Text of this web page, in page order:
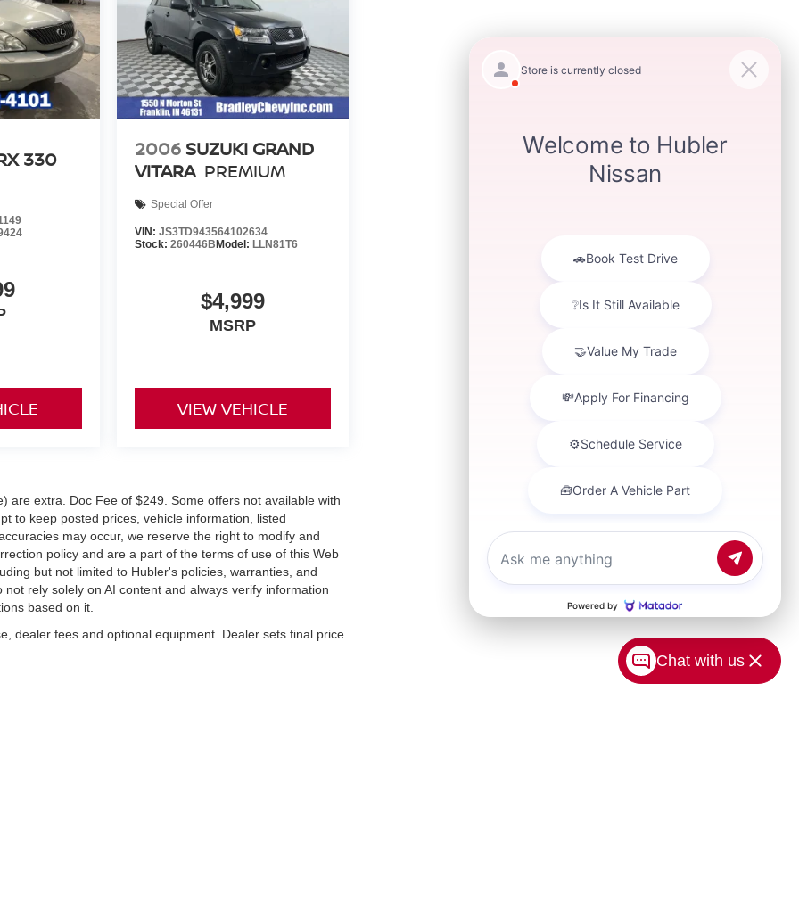
330 2006 SUZUKI GRAND
VITARA PREMIUM
Special Offer
VIN: JS3TD943564102634
Stock: 260446BModel: LLN81T6
$4,999
MSRP
VIEW VEHICLE
are extra. Doc Fee of $249. Some offers not available with
to keep posted prices, vehicle information, listed
may occur, we reserve the right to modify and
policy and are a part of the terms of use of this Web
but not limited to Hubler's policies, warranties, and
rely solely on AI content and always verify information
based on it.
dealer fees and optional equipment. Dealer sets final price.
Chat with us